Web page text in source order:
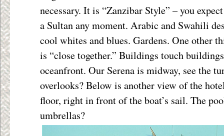
necessary. It is “Zanzibar Style” – you
a Sultan any moment. Arabic and Swahili
cool whites and blues. Gardens. One other
is “close together.” Buildings touch
oceanfront. Our Serena is midway, see the
overlooks? Below is another view of the
floor, right in front of the boat’s sail. The
umbrellas?